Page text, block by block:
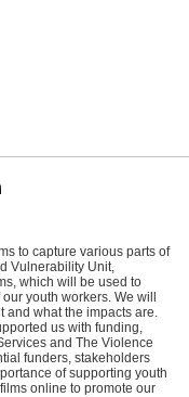
to capture various parts of
Vulnerability Unit,
which will be used to
youth workers. We will
and what the impacts are.
us with funding,
and The Violence
funders, stakeholders
of supporting youth
online to promote our